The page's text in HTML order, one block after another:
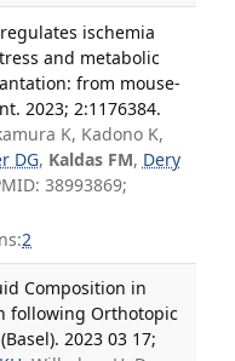
ischemia
and metabolic
from mouse-
2023; 2:1176384.
K, Kadono K,
DG, Kaldas FM, Dery
38993869;
2
Composition in
following Orthotopic
2023 03 17;